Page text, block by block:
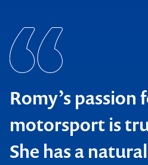
Romy’s passion
motorsport is
She has a